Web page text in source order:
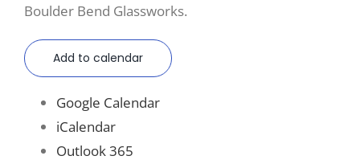
Boulder Bend Glassworks.
Add to calendar
Google Calendar
iCalendar
Outlook 365